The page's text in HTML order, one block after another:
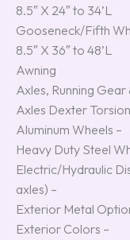
8.5″ X 24″ to 34’L
Gooseneck/Fifth
8.5″ X 36″ to 48’L
Awning
Axles, Running Gear
Axles Dexter
Aluminum Wheels –
Heavy Duty Steel
Electric/Hydraulic
axles) –
Exterior Metal
Exterior Colors –